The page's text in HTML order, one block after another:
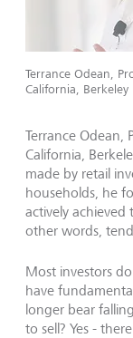
Terrance Odean,
California, Berkeley
Terrance Odean,
California,
made by retail
households, he
actively
other words,
Most investors
have
longer bear
to sell? Yes -